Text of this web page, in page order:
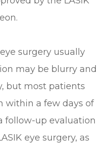
surgery usually
may be blurry and
but most patients
within a few days of
follow-up evaluation
eye surgery, as